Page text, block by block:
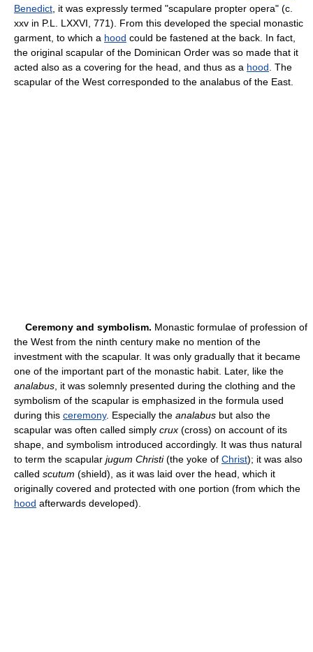
Benedict , it was expressly termed "scapulare propter opera" (c.
xxv in P.L. LXXVI, 771). From this developed the special monastic
garment, to which a hood could be fastened at the back. In fact,
the original scapular of the Dominican Order was so made that it
acted also as a covering for the head, and thus as a hood . The
scapular of the West corresponded to the analabus of the East.
Ceremony and symbolism. Monastic formulae of profession of
the West from the ninth century make no mention of the
investment with the scapular. It was only gradually that it became
one of the important part of the monastic habit. Later, like the
analabus , it was solemnly presented during the clothing and the
symbolism of the scapular is emphasized in the formula used
during this ceremony. Especially the analabus but also the
scapular was often called simply crux (cross) on account of its
shape, and symbolism introduced accordingly. It was thus natural
to term the scapular jugum Christi(the yoke of Christ); it was also
called scutum (shield), as it was laid over the head, which it
originally covered and protected with one portion (from which the
hood afterwards developed).